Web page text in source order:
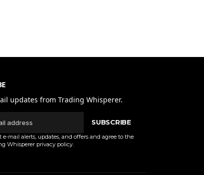
updates from Trading Whisperer.
SUBSCRIBE
e-mail alerts, updates, and offers and agree to the
Whisperer privacy policy